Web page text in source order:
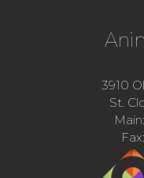
3910
St.